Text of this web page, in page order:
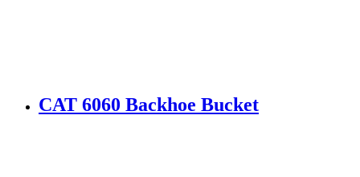
CAT 6060 Backhoe Bucket